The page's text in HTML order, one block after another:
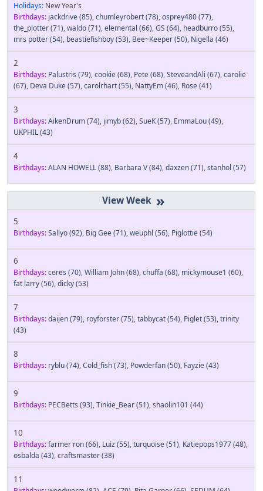
Holidays: New Year's
Birthdays: jackdrive(85),chumleyrobert(78),osprey480(77),
the_plotter(71),waldo(71),elemental (66),GS (64), headburro(55),
mrs potter(54), beastiefishboy(53), Bee~Keeper(50), Nigella (46)
2
Birthdays: Palustris (79),cookie(68), Pete(68),SteveandAli (67),carolie
(67), Deva Duke(57),carolrhart(55), NattyEm(46), Rose(41)
3
Birthdays:AikenDrum(74), jimyb(62),SueK(57), EmmaLou(49),
UKPHIL(43)
4
Birthdays:ALAN HOWELL(88), Barbara V(84),daxzen(71),stanhol (57)
»
5
Birthdays:Sallyo(92), Big Gee(71),weuphl (56), Piglottie(54)
6
Birthdays:ceres (70),William John(68),chuffa (68), mickymouse1 (60),
fat larry(56),dicky(53)
7
Birthdays:daijen(79), royforster(75),tabbycat(54), Piglet(53),trinity
(43)
8
Birthdays: ryblu(74),Cold_fish(73), Powderfan(50), Fayzie(43)
9
Birthdays: PECBetts (93),Tinkie_Bear(51),shaolin101 (44)
10
Birthdays:farmer ron(66), Luiz(55),turquoise(51), Katiepops1977(48),
osbalda (43),craftsmaster(38)
11